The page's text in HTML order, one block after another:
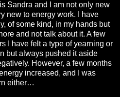
Sandra and I am not only new
new to energy work. I have
of some kind, in my hands but
and not talk about it. A few
I have felt a type of yearning or
but always pushed it aside
However, a few months
increased, and I was
either…